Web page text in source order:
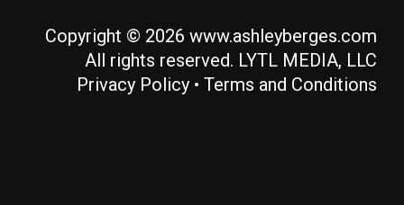
Copyright © 2026 www.ashleyberges.com
All rights reserved. LYTL MEDIA, LLC
Privacy Policy • Terms and Conditions